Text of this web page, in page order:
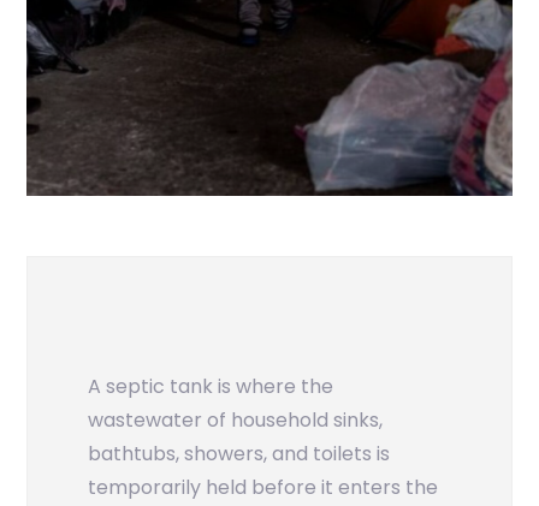
A septic tank is where the
wastewater of household sinks,
bathtubs, showers, and toilets is
temporarily held before it enters the